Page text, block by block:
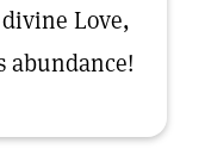
Love,
abundance!